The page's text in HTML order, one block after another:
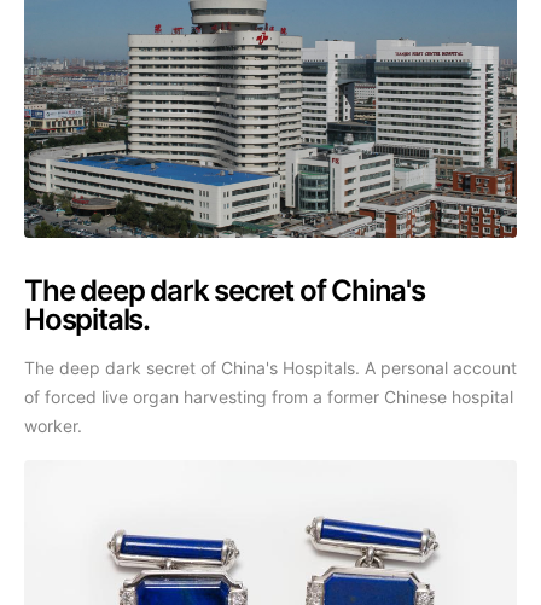
The deep dark secret of China's
Hospitals.
The deep dark secret of China's Hospitals. A personal account
of forced live organ harvesting from a former Chinese hospital
worker.